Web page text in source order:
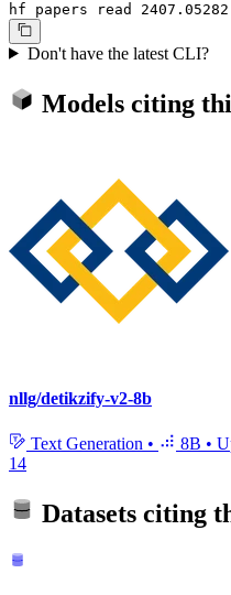
hf papers read 2407.05282
Don't have the latest CLI?
Models citing
nllg/detikzify-v2-8b
Text Generation • 8B •
14
Datasets citing